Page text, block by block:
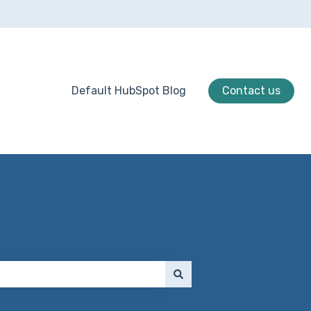
Default HubSpot Blog Contact us